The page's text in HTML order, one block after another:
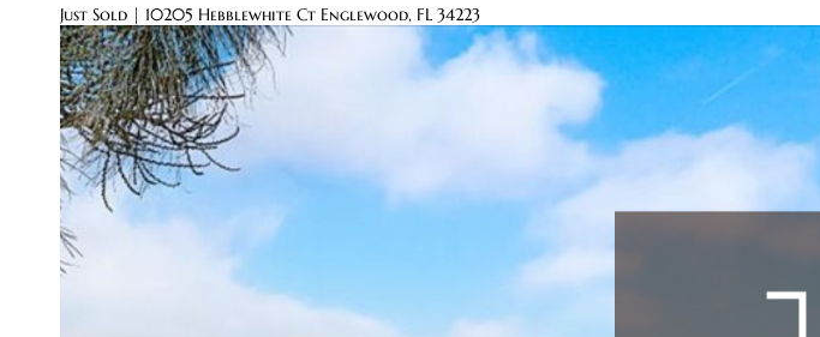
Just Sold | 10205 Hebblewhite Ct Englewood, FL 34223